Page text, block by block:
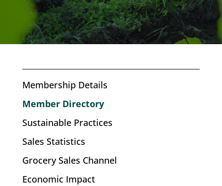
Membership Details
Member Directory
Sustainable Practices
Sales Statistics
Grocery Sales Channel
Economic Impact